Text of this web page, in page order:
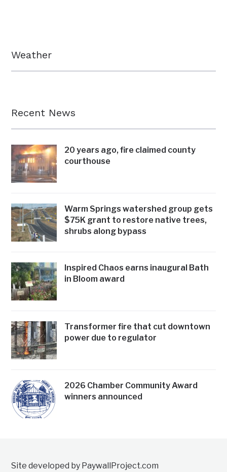
Weather
Recent News
20 years ago, fire claimed county
courthouse
Warm Springs watershed group gets
$75K grant to restore native trees,
shrubs along bypass
Inspired Chaos earns inaugural Bath
in Bloom award
Transformer fire that cut downtown
power due to regulator
2026 Chamber Community Award
winners announced
Site developed by PaywallProject.com